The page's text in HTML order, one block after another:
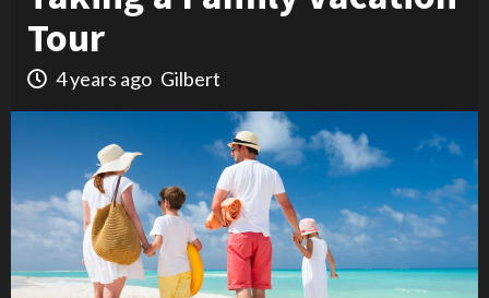
Tour
4 years ago Gilbert